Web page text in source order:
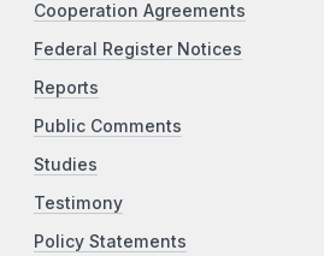
Cooperation Agreements
Federal Register Notices
Reports
Public Comments
Studies
Testimony
Policy Statements